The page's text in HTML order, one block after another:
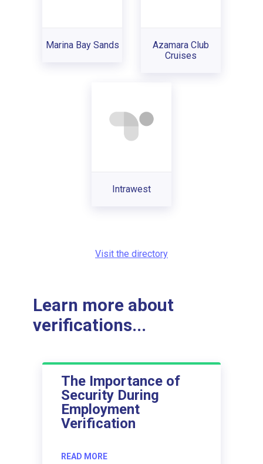
Marina Bay Sands
Azamara Club
Cruises
Intrawest
Visit the directory
Learn more about
verifications...
The Importance of
Security During
Employment
Verification
READ MORE